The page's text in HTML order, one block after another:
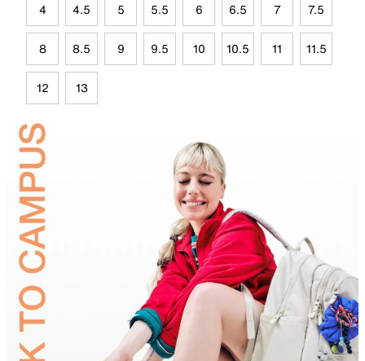
4 4.5 5 5.5 6 6.5 7 7.5
8 8.5 9 9.5 10 10.5 11 11.5
12 13